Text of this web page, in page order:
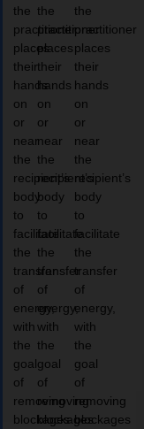
the
practitioner
places
their
hands
on
or
near
the
recipient’s
body
to
facilitate
the
transfer
of
energy,
with
the
goal
of
removing
blockages
the
practitioner
places
their
hands
on
or
near
the
recipient’s
body
to
facilitate
the
transfer
of
energy,
with
the
goal
of
removing
blockages
the
practitioner
places
their
hands
on
or
near
the
recipient’s
body
to
facilitate
the
transfer
of
energy,
with
the
goal
of
removing
blockages